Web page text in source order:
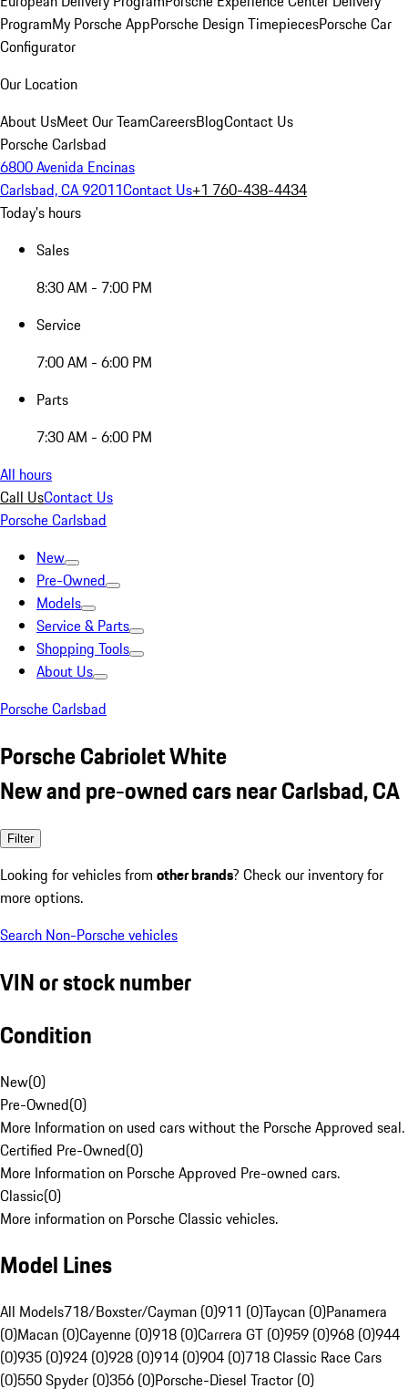
ProgramMy Porsche AppPorsche Design TimepiecesPorsche Car
Configurator
Our Location
About UsMeet Our TeamCareersBlogContact Us
Porsche Carlsbad
6800 Avenida Encinas
Carlsbad, CA 92011Contact Us+1 760-438-4434
Today's hours
Sales
8:30 AM - 7:00 PM
Service
7:00 AM - 6:00 PM
Parts
7:30 AM - 6:00 PM
All hours
Call UsContact Us
Porsche Carlsbad
New
Pre-Owned
Models
Service & Parts
Shopping Tools
About Us
Porsche Carlsbad
Porsche Cabriolet White
New and pre-owned cars near Carlsbad, CA
Filter
Looking for vehicles from other brands? Check our inventory for
more options.
Search Non-Porsche vehicles
VIN or stock number
Condition
New(0)
Pre-Owned(0)
More Information on used cars without the Porsche Approved seal.
Certified Pre-Owned(0)
More Information on Porsche Approved Pre-owned cars.
Classic(0)
More information on Porsche Classic vehicles.
Model Lines
All Models718/Boxster/Cayman (0)911 (0)Taycan (0)Panamera
(0)Macan (0)Cayenne (0)918 (0)Carrera GT (0)959 (0)968 (0)944
(0)935 (0)924 (0)928 (0)914 (0)904 (0)718 Classic Race Cars
(0)550 Spyder (0)356 (0)Porsche-Diesel Tractor (0)